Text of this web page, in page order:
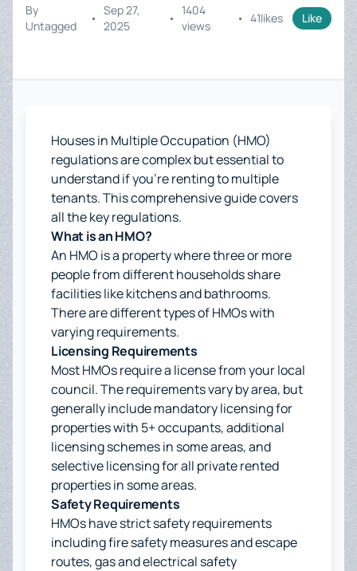
By
Untagged
•
Sep 27,
2025
•
1404
views
• 41likes Like
Houses in Multiple Occupation (HMO)
regulations are complex but essential to
understand if you're renting to multiple
tenants. This comprehensive guide covers
all the key regulations.
What is an HMO?
An HMO is a property where three or more
people from different households share
facilities like kitchens and bathrooms.
There are different types of HMOs with
varying requirements.
Licensing Requirements
Most HMOs require a license from your local
council. The requirements vary by area, but
generally include mandatory licensing for
properties with 5+ occupants, additional
licensing schemes in some areas, and
selective licensing for all private rented
properties in some areas.
Safety Requirements
HMOs have strict safety requirements
including fire safety measures and escape
routes, gas and electrical safety